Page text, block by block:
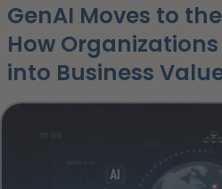
GenAI Moves to
How
into Business